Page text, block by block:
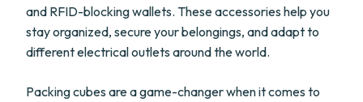
and RFID-blocking wallets. These accessories help you
stay organized, secure your belongings, and adapt to
different electrical outlets around the world.
Packing cubes are a game-changer when it comes to